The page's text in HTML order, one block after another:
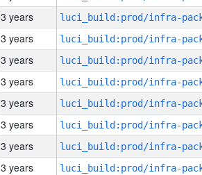
3 years
3 years
3 years
3 years
3 years
3 years
3 years
3 years